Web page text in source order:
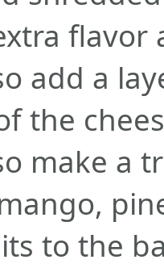
flavor
add a
the
make a
to the